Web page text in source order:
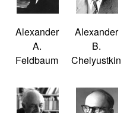
Alexander
A.
Feldbaum
Alexander
B.
Chelyustkin